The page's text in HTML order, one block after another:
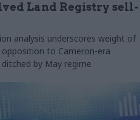
Land Registry sell-
analysis underscores weight of
opposition to Cameron-era
by May regime